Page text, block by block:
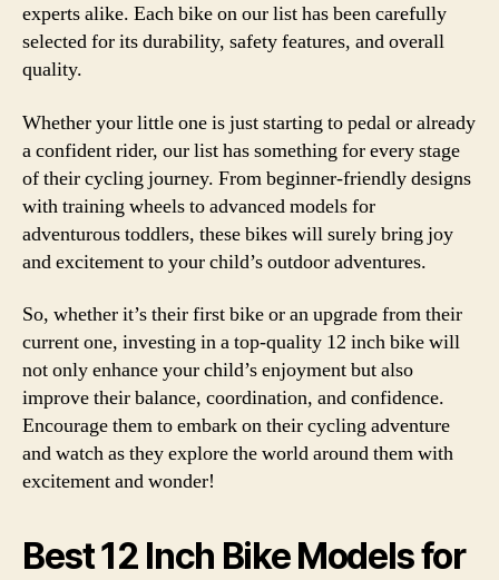
experts alike. Each bike on our list has been carefully
selected for its durability, safety features, and overall
quality.
Whether your little one is just starting to pedal or already
a confident rider, our list has something for every stage
of their cycling journey. From beginner-friendly designs
with training wheels to advanced models for
adventurous toddlers, these bikes will surely bring joy
and excitement to your child’s outdoor adventures.
So, whether it’s their first bike or an upgrade from their
current one, investing in a top-quality 12 inch bike will
not only enhance your child’s enjoyment but also
improve their balance, coordination, and confidence.
Encourage them to embark on their cycling adventure
and watch as they explore the world around them with
excitement and wonder!
Best 12 Inch Bike Models for